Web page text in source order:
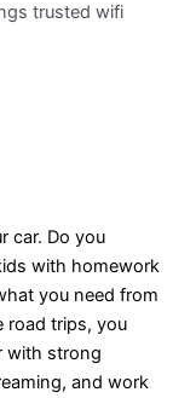
trusted wifi
car. Do you
with homework
you need from
road trips, you
with strong
and work